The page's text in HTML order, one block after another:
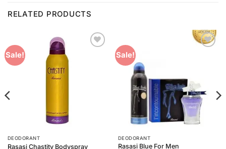
RELATED PRODUCTS
Sale!
DEODORANT
Rasasi Chastity Bodyspray
Sale!
DEODORANT
Rasasi Blue For Men